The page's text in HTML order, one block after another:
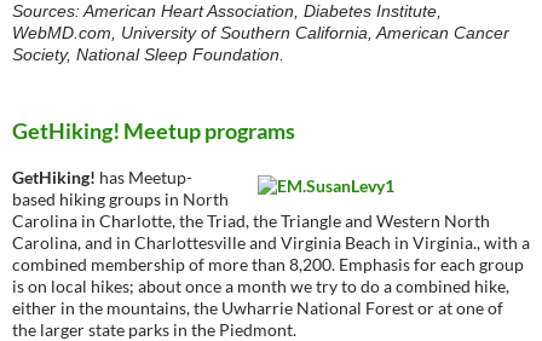
Sources: American Heart Association, Diabetes Institute,
WebMD.com, University of Southern California, American Cancer
Society, National Sleep Foundation.
GetHiking! Meetup programs
GetHiking! has Meetup-
based hiking groups in North
Carolina in Charlotte, the Triad, the Triangle and Western North
Carolina, and in Charlottesville and Virginia Beach in Virginia., with a
combined membership of more than 8,200. Emphasis for each group
is on local hikes; about once a month we try to do a combined hike,
either in the mountains, the Uwharrie National Forest or at one of
the larger state parks in the Piedmont.